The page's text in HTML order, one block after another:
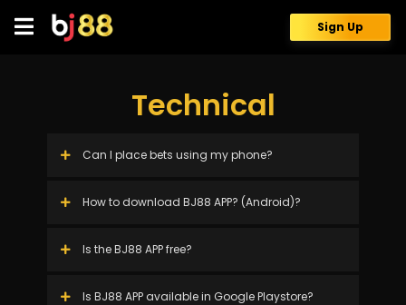
content
Sign Up
Technical
Can I place bets using my phone?
How to download BJ88 APP? (Android)?
Is the BJ88 APP free?
Is BJ88 APP available in Google Playstore?